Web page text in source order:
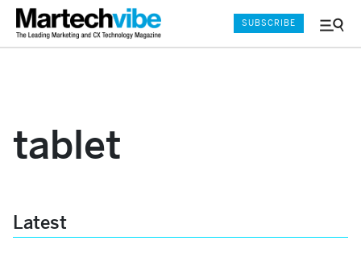
Menu
SUBSCRIBE
tablet
Latest